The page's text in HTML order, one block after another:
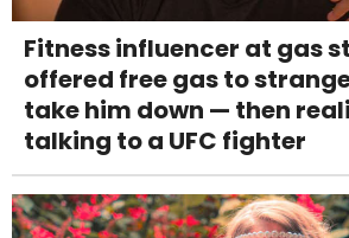
Fitness influencer at gas
offered free gas to
take him down — then
talking to a UFC fighter